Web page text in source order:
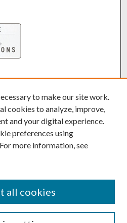
Translate
to make our site work.
cookies to analyze, improve,
and your digital experience.
preferences using
more information, see
all cookies